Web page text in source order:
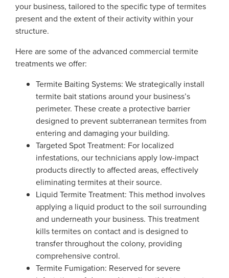
your business, tailored to the specific type of termites
present and the extent of their activity within your
structure.
Here are some of the advanced commercial termite
treatments we offer:
Termite Baiting Systems: We strategically install
termite bait stations around your business’s
perimeter. These create a protective barrier
designed to prevent subterranean termites from
entering and damaging your building.
Targeted Spot Treatment: For localized
infestations, our technicians apply low-impact
products directly to affected areas, effectively
eliminating termites at their source.
Liquid Termite Treatment: This method involves
applying a liquid product to the soil surrounding
and underneath your business. This treatment
kills termites on contact and is designed to
transfer throughout the colony, providing
comprehensive control.
Termite Fumigation: Reserved for severe